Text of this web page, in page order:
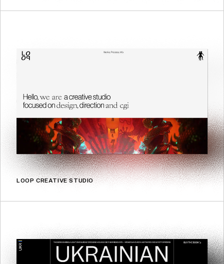
LOOP CREATIVE STUDIO